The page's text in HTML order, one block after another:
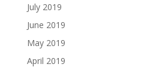
July 2019
June 2019
May 2019
April 2019